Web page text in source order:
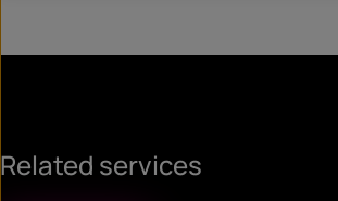
Related services